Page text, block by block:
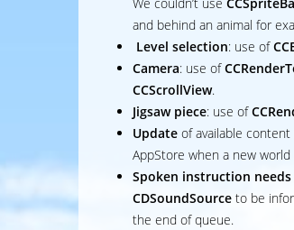
and behind an animal for
Level selection: use of
Camera: use of
CCScrollView.
Jigsaw piece: use of
Update of available
AppStore when a new world
Spoken instruction
CDSoundSource to be
the end of queue.